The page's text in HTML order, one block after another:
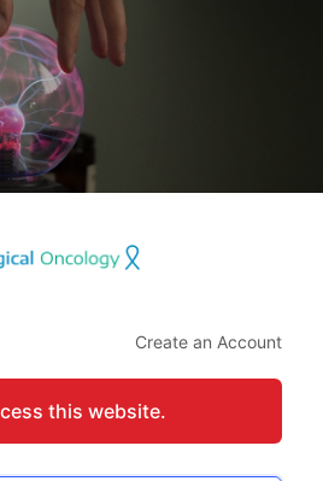
Create an Account
this website.